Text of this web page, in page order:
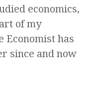
economics,
of my
Economist has
since and now